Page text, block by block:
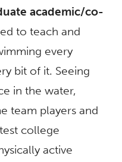
academic/co-
to teach and
every
bit of it. Seeing
in the water,
team players and
college
active